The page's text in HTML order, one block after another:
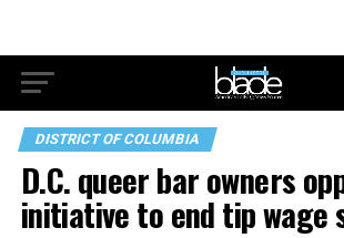
DISTRICT OF COLUMBIA
D.C. queer bar owners
initiative to end tip wage